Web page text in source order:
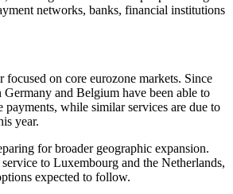
networks, banks, financial institutions
focused on core eurozone markets. Since
Germany and Belgium have been able to
while similar services are due to
year.
for broader geographic expansion.
to Luxembourg and the Netherlands,
expected to follow.